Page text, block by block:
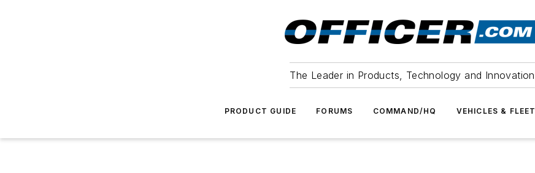
The Leader in Products, Technology and Innovation
PRODUCT GUIDE FORUMS COMMAND/HQ VEHICLES & FLEET